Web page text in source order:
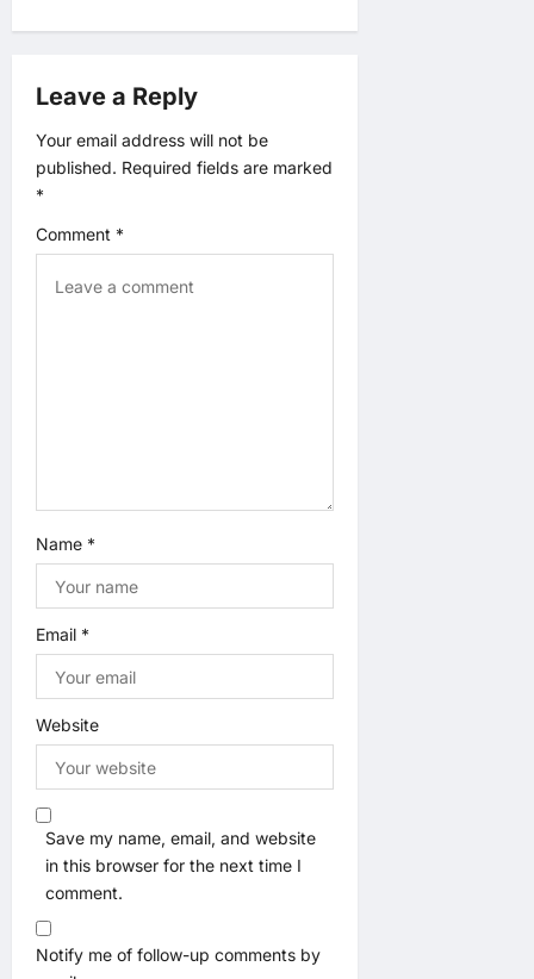
a
v
i
g
a
Leave a Reply
Your email address will not be
published. Required fields are marked
*
Comment *
Name *
Email *
Website
Save my name, email, and website
in this browser for the next time I
comment.
Notify me of follow-up comments by